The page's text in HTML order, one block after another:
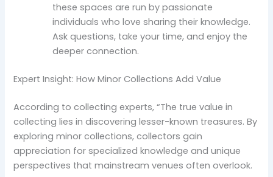
these spaces are run by passionate
individuals who love sharing their knowledge.
Ask questions, take your time, and enjoy the
deeper connection.
Expert Insight: How Minor Collections Add Value
According to collecting experts, “The true value in
collecting lies in discovering lesser-known treasures. By
exploring minor collections, collectors gain
appreciation for specialized knowledge and unique
perspectives that mainstream venues often overlook.